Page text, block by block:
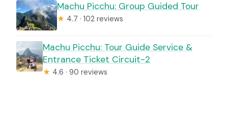
Machu Picchu: Group Guided Tour
★ 4.7 · 102 reviews
Machu Picchu: Tour Guide Service &
Entrance Ticket Circuit-2
★ 4.6 · 90 reviews